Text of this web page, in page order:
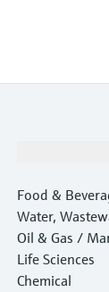
Food &
Water,
e
Oil & Gas /
Life Sciences
Chemical